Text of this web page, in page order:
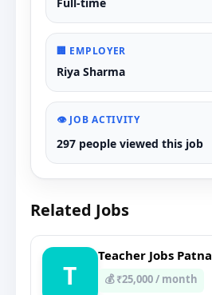
🏢 EMPLOYER
Riya Sharma
👁️ JOB ACTIVITY
297 people viewed this job
Related Jobs
T
Teacher Jobs Patna
💰 ₹25,000 / month